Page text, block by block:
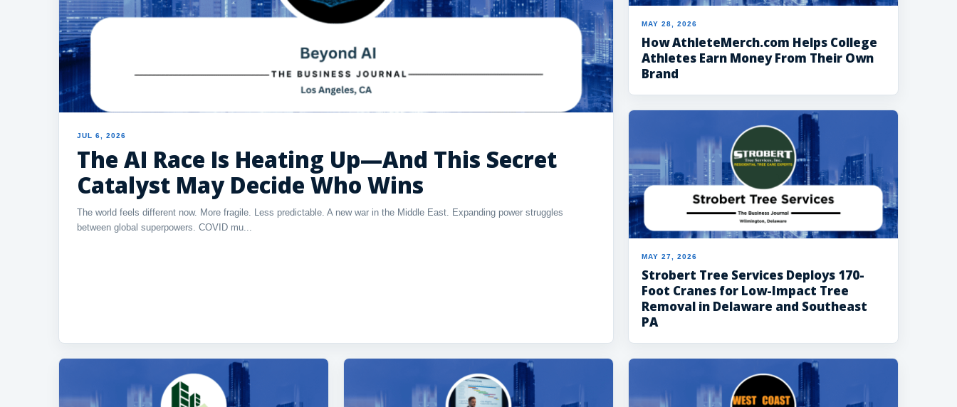
JUL 6, 2026
The AI Race Is Heating Up—And This Secret
Catalyst May Decide Who Wins
The world feels different now. More fragile. Less predictable. A new war in the Middle East. Expanding power struggles
between global superpowers. COVID mu...
MAY 28, 2026
How AthleteMerch.com Helps College
Athletes Earn Money From Their Own
Brand
MAY 27, 2026
Strobert Tree Services Deploys 170-
Foot Cranes for Low-Impact Tree
Removal in Delaware and Southeast
PA